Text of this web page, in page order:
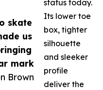
skate
us
mark
Brown
status today.
Its lower toe
box, tighter
silhouette
and sleeker
profile
deliver the